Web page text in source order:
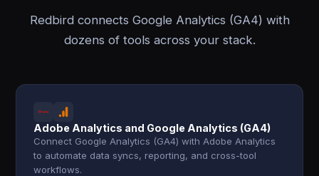
Redbird connects Google Analytics (GA4) with
dozens of tools across your stack.
Adobe Analytics and Google Analytics (GA4)
Connect Google Analytics (GA4) with Adobe Analytics
to automate data syncs, reporting, and cross-tool
workflows.